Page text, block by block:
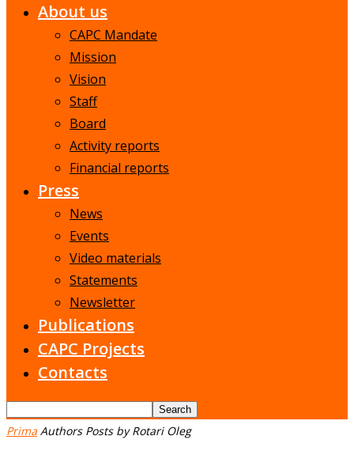
About us
CAPC Mandate
Mission
Vision
Staff
Board
Activity reports
Financial reports
Press
News
Events
Video materials
Statements
Newsletter
Publications
CAPC Projects
Contacts
Prima Authors Posts by Rotari Oleg